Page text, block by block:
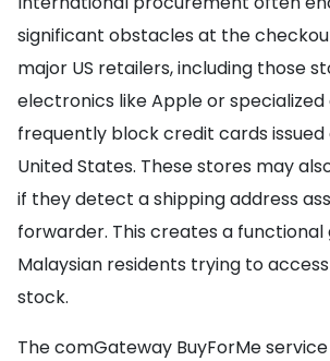
significant obstacles at the
major US retailers, including those
electronics like Apple or
frequently block credit cards
United States. These stores may
if they detect a shipping address
forwarder. This creates a
Malaysian residents trying to
stock.
The comGateway BuyForMe